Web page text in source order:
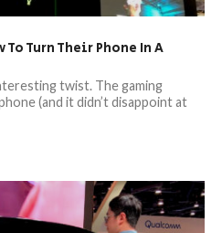
To Turn Their Phone In A
twist. The gaming
(and it didn’t disappoint at